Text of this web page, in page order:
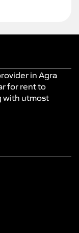
in Agra
for rent to
with utmost